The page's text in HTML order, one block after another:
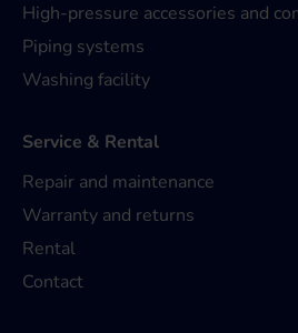
High-pressure accessories and
Piping systems
Washing facility
Service & Rental
Repair and maintenance
Warranty and returns
Rental
Contact